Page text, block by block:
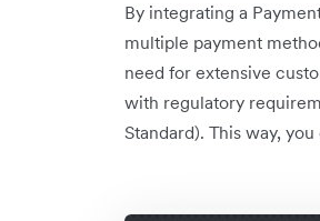
By integrating a
multiple payment
need for extensive
with regulatory
Standard). This way,